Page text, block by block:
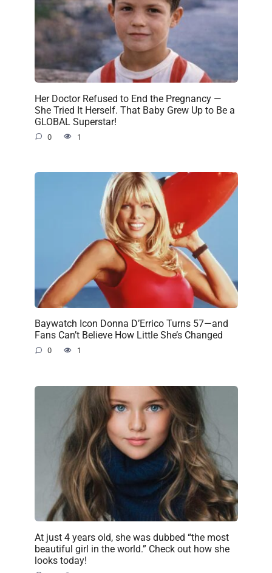
Her Doctor Refused to End the Pregnancy —
She Tried It Herself. That Baby Grew Up to Be a
GLOBAL Superstar!
0 1
Baywatch Icon Donna D’Errico Turns 57—and
Fans Can’t Believe How Little She’s Changed
0 1
At just 4 years old, she was dubbed “the most
beautiful girl in the world.” Check out how she
looks today!